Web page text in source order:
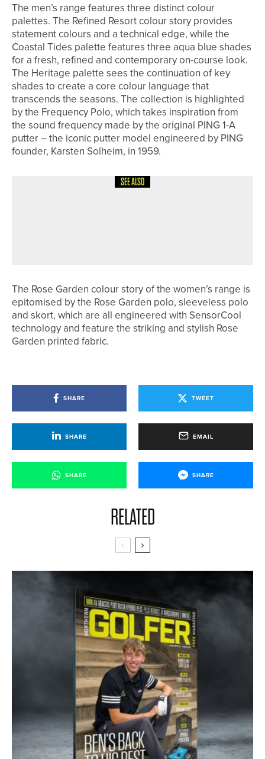
The men’s range features three distinct colour
palettes. The Refined Resort colour story provides
statement colours and a technical edge, while the
Coastal Tides palette features three aqua blue shades
for a fresh, refined and contemporary on-course look.
The Heritage palette sees the continuation of key
shades to create a core colour language that
transcends the seasons. The collection is highlighted
by the Frequency Polo, which takes inspiration from
the sound frequency made by the original PING 1-A
putter – the iconic putter model engineered by PING
founder, Karsten Solheim, in 1959.
SEE ALSO
The Rose Garden colour story of the women’s range is
epitomised by the Rose Garden polo, sleeveless polo
and skort, which are all engineered with SensorCool
technology and feature the striking and stylish Rose
Garden printed fabric.
SHARE TWEET
SHARE EMAIL
SHARE SHARE
RELATED